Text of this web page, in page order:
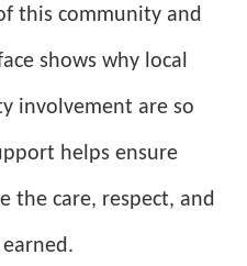
this community and
shows why local
involvement are so
helps ensure
the care, respect, and